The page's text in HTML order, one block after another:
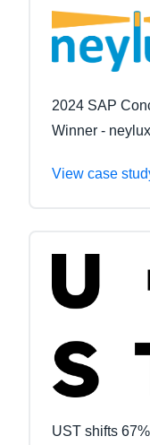
2024 SAP
Winner - neylux
View case
UST shifts